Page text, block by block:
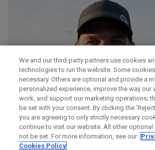
We and our third-party partners use cookies
technologies to run the website. Some
necessary. Others are optional and provide a
personalized experience, improve the way our
work, and support our marketing operations;
be set with your consent. By clicking the
you are agreeing to only strictly necessary
continue to visit our website. All other optional
not be set. For more information, see our
Cookies Policy